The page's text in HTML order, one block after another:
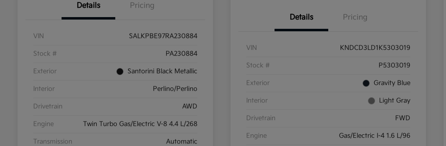
Details Pricing
VIN SALKPBE97RA230884
Stock # PA230884
Exterior Santorini Black Metallic
Interior Perlino/Perlino
Drivetrain AWD
Engine Twin Turbo Gas/Electric V-8 4.4 L/268
Transmission Automatic
Details Pricing
VIN KNDCD3LD1K5303019
Stock # P5303019
Exterior Gravity Blue
Interior Light Gray
Drivetrain FWD
Engine Gas/Electric I-4 1.6 L/96